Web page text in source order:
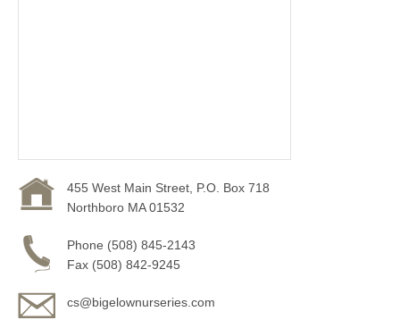
455 West Main Street, P.O. Box 718
Northboro MA 01532
Phone (508) 845-2143
Fax (508) 842-9245
cs@bigelownurseries.com